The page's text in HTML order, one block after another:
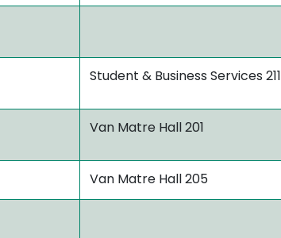
Student & Business Services 211
Van Matre Hall 201
Van Matre Hall 205